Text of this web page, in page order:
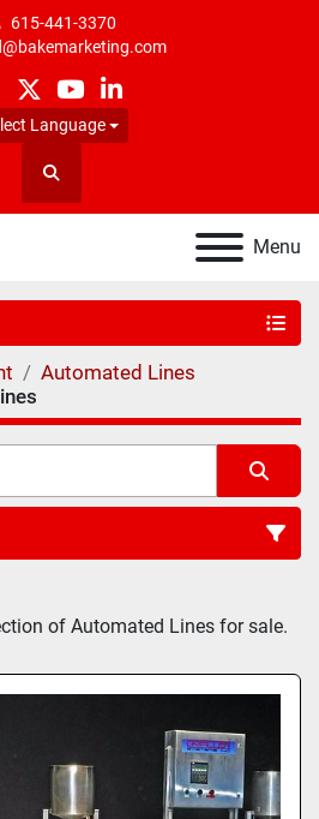
615-441-3370
twitteryoutubelinkedin
Language
Search
Menu
Automated Lines
of Automated Lines for sale.